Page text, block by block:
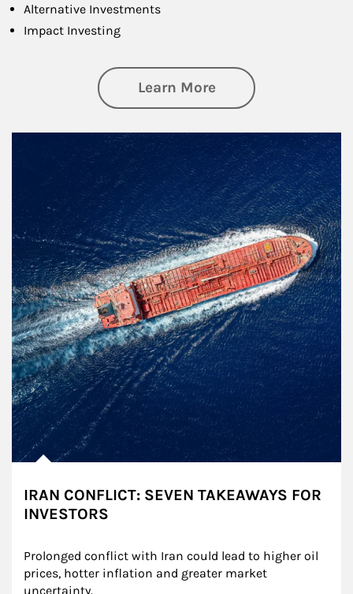
Alternative Investments
Impact Investing
Learn Moreabout Investing
IRAN CONFLICT: SEVEN TAKEAWAYS FOR
INVESTORS
Prolonged conflict with Iran could lead to higher oil
prices, hotter inflation and greater market
uncertainty.